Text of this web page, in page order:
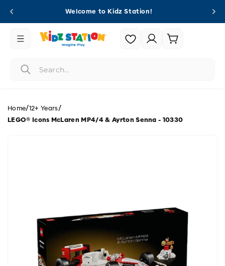
Welcome to Kidz Station!
Login |
Register
Cart
Home/12+ Years/
LEGO® Icons McLaren MP4/4 & Ayrton Senna - 10330